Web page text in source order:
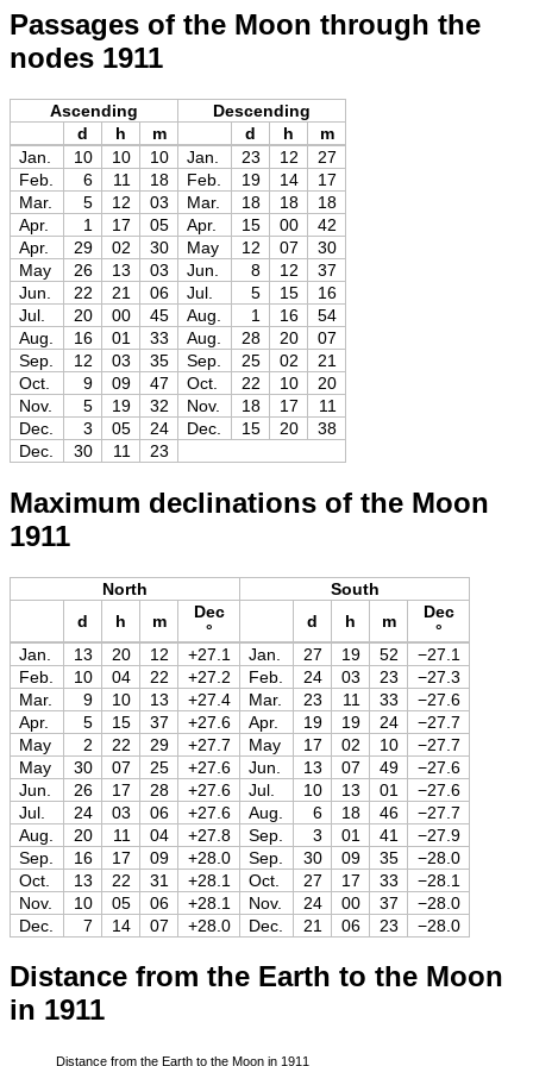
Passages of the Moon through the
nodes 1911
Ascending
Descending
d
h m d h
m
Jan.
10 10 10 Jan. 23 12
27
Feb.
6 11 18 Feb. 19 14
17
Mar.
5 12 03 Mar. 18 18
18
Apr.
1 17 05 Apr. 15 00
42
Apr.
29 02 30 May 12 07
30
May
26 13 03 Jun. 8 12
37
Jun.
22 21 06 Jul. 5 15
16
Jul.
20 00 45 Aug. 1 16
54
Aug.
16 01 33 Aug. 28 20
07
Sep.
12 03 35 Sep. 25 02
21
Oct.
9 09 47 Oct. 22 10
20
Nov.
5 19 32 Nov. 18 17
11
Dec.
3 05 24 Dec. 15 20
38
Dec.
30 11 23
Maximum declinations of the Moon
1911
North
South
d
h m
Dec
°
d h m
Dec
°
Jan.
13 20 12 +27.1 Jan. 27 19 52
−27.1
Feb.
10 04 22 +27.2 Feb. 24 03 23
−27.3
Mar.
9 10 13 +27.4 Mar. 23 11 33
−27.6
Apr.
5 15 37 +27.6 Apr. 19 19 24
−27.7
May
2 22 29 +27.7 May 17 02 10
−27.7
May
30 07 25 +27.6 Jun. 13 07 49
−27.6
Jun.
26 17 28 +27.6 Jul. 10 13 01
−27.6
Jul.
24 03 06 +27.6 Aug. 6 18 46
−27.7
Aug.
20 11 04 +27.8 Sep. 3 01 41
−27.9
Sep.
16 17 09 +28.0 Sep. 30 09 35
−28.0
Oct.
13 22 31 +28.1 Oct. 27 17 33
−28.1
Nov.
10 05 06 +28.1 Nov. 24 00 37
−28.0
Dec.
7 14 07 +28.0 Dec. 21 06 23 −28.0
Distance from the Earth to the Moon
in 1911